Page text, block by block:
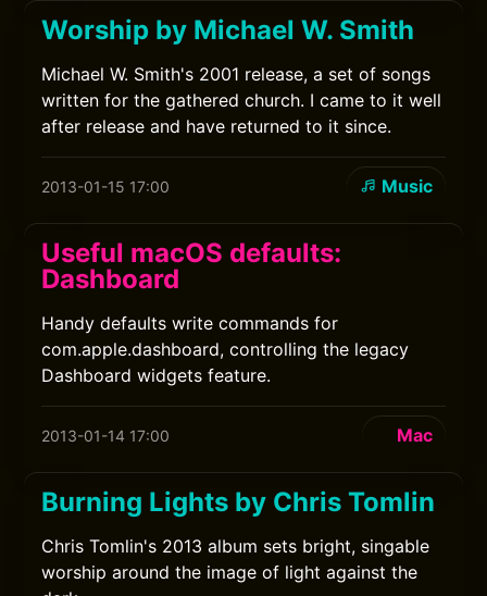
Worship by Michael W. Smith
Michael W. Smith's 2001 release, a set of songs
written for the gathered church. I came to it well
after release and have returned to it since.
2013-01-15 17:00 Music
Useful macOS defaults:
Dashboard
Handy defaults write commands for
com.apple.dashboard, controlling the legacy
Dashboard widgets feature.
2013-01-14 17:00 Mac
Burning Lights by Chris Tomlin
Chris Tomlin's 2013 album sets bright, singable
worship around the image of light against the